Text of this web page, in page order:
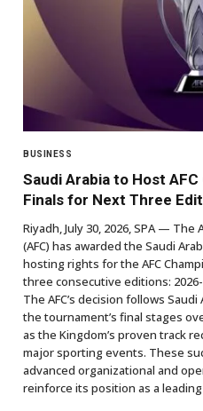
BUSINESS
Saudi Arabia to Host
Finals for Next Three
Riyadh, July 30, 2026, SPA —
(AFC) has awarded the Saudi
hosting rights for the AFC
three consecutive editions: 2026-
The AFC’s decision follows
the tournament’s final stages
as the Kingdom’s proven track
major sporting events. These
advanced organizational and
reinforce its position as a